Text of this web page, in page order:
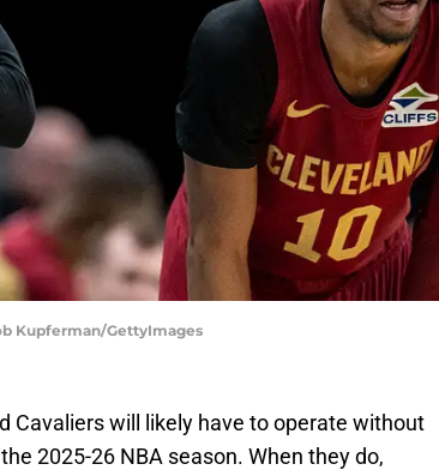
Kupferman/GettyImages
Cavaliers will likely have to operate without
2025-26 NBA season. When they do,